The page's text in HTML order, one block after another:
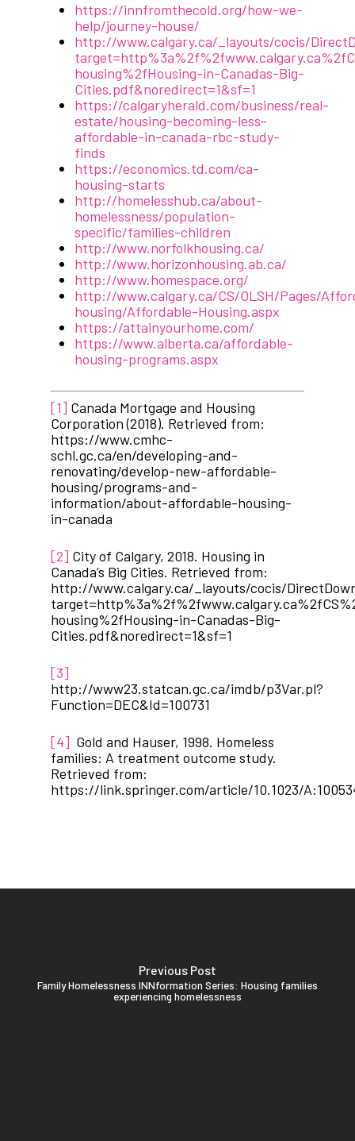
https://innfromthecold.org/how-we-
help/journey-house/
http://www.calgary.ca/_layouts/cocis/
housing%2fHousing-in-Canadas-Big-
Cities.pdf&noredirect=1&sf=1
https://calgaryherald.com/business/real-
estate/housing-becoming-less-
affordable-in-canada-rbc-study-
finds
https://economics.td.com/ca-
housing-starts
http://homelesshub.ca/about-
homelessness/population-
specific/families-children
http://www.norfolkhousing.ca/
http://www.horizonhousing.ab.ca/
http://www.homespace.org/
http://www.calgary.ca/CS/OLSH/Pages/
housing/Affordable-Housing.aspx
https://attainyourhome.com/
https://www.alberta.ca/affordable-
housing-programs.aspx
[1] Canada Mortgage and Housing
Corporation (2018). Retrieved from:
https://www.cmhc-
schl.gc.ca/en/developing-and-
renovating/develop-new-affordable-
housing/programs-and-
information/about-affordable-housing-
in-canada
[2] City of Calgary, 2018. Housing in
Canada’s Big Cities. Retrieved from:
http://www.calgary.ca/_layouts/cocis/
housing%2fHousing-in-Canadas-Big-
Cities.pdf&noredirect=1&sf=1
[3]
http://www23.statcan.gc.ca/imdb/p3Var.pl?
Function=DEC&Id=100731
[4] Gold and Hauser, 1998. Homeless
families: A treatment outcome study.
Retrieved from:
https://link.springer.com/article/10.1023/
Previous Post
Family Homelessness INNformation Series: Housing families
experiencing homelessness